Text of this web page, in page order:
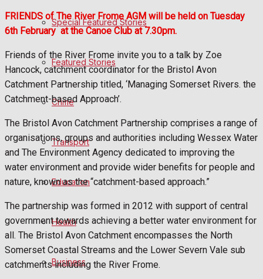
Politics
Sport
Frome FC
Football
Rugby
Cricket
Golf
Special Featured Stories
Featured Stories
Crime
Transport
Education
Health
Business
FRIENDS of The River Frome AGM will be held on Tuesday
6th February at the Canoe Club at 7.30pm.
Friends of the River Frome invite you to a talk by Zoe
Hancock, catchment coordinator for the Bristol Avon
Catchment Partnership titled, ‘Managing Somerset Rivers. the
Catchment-based Approach’.
The Bristol Avon Catchment Partnership comprises a range of
organisations, groups and authorities including Wessex Water
and The Environment Agency dedicated to improving the
water environment and provide wider benefits for people and
nature, known as the “catchment-based approach.”
The partnership was formed in 2012 with support of central
government towards achieving a better water environment for
all. The Bristol Avon Catchment encompasses the North
Somerset Coastal Streams and the Lower Severn Vale sub
catchments including the River Frome.